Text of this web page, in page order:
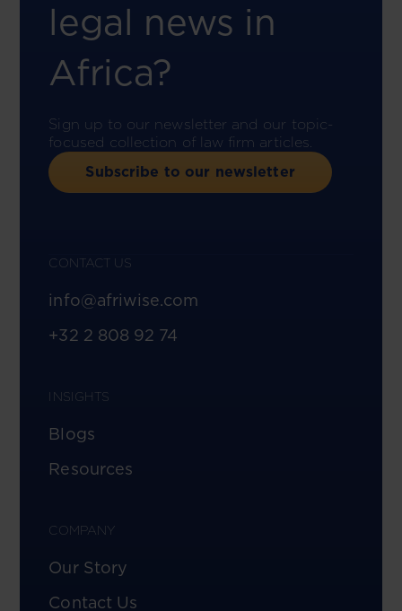
legal news in
Africa?
Sign up to our newsletter and our topic-
focused collection of law firm articles.
Subscribe to our newsletter
CONTACT US
info@afriwise.com
+32 2 808 92 74
INSIGHTS
Blogs
Resources
COMPANY
Our Story
Contact Us